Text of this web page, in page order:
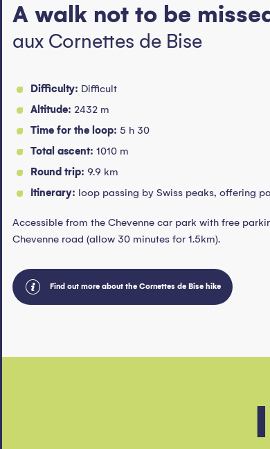
A walk not to be
aux Cornettes de Bise
Difficulty: Difficult
Altitude: 2432 m
Time for the loop: 5 h 30
Total ascent: 1010 m
Round trip: 9.9 km
Itinerary: loop passing by Swiss peaks, offering
Accessible from the Chevenne car park with free
Chevenne road (allow 30 minutes for 1.5km).
Find out more about the Cornettes de Bise hike
Winter Leman Mountains
The first Winter Leman Mountains